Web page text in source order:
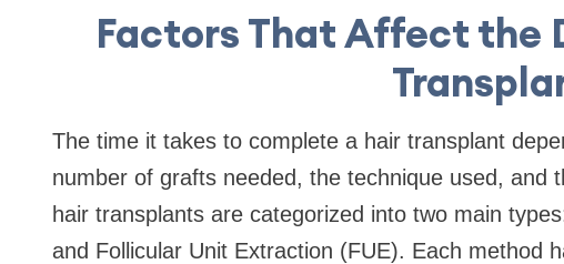
Factors That Affect the
The time it takes to complete a hair transplant
number of grafts needed, the technique used, and
hair transplants are categorized into two main
and Follicular Unit Extraction (FUE). Each method